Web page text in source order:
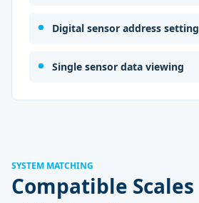
Digital sensor address setting
Single sensor data viewing
SYSTEM MATCHING
Compatible Scales